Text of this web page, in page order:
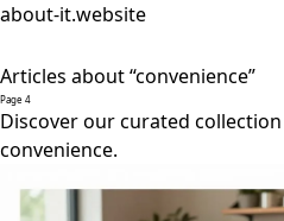
about-it.website
Articles about “convenience”
Page 4
Discover our curated
convenience.